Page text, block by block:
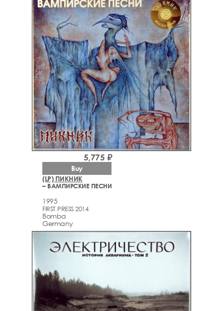
(LP) ПИКНИК
– ВАМПИРСКИЕ ПЕСНИ
1995
FIRST PRESS 2014
Bomba
Germany
5,775 ₽
Buy